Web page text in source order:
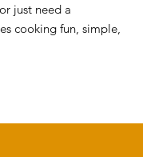
just need a
cooking fun, simple,